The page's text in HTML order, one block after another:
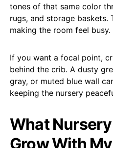
tones of that same color
rugs, and storage baskets.
making the room feel busy.
If you want a focal point,
behind the crib. A dusty
gray, or muted blue wall
keeping the nursery
What
Grow With